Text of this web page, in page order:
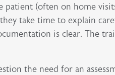
(often on home
take time to explain
is clear. The
the need for an